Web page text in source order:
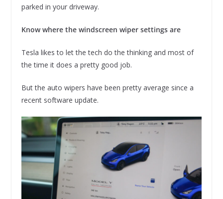
parked in your driveway.
Know where the windscreen wiper settings are
Tesla likes to let the tech do the thinking and most of
the time it does a pretty good job.
But the auto wipers have been pretty average since a
recent software update.